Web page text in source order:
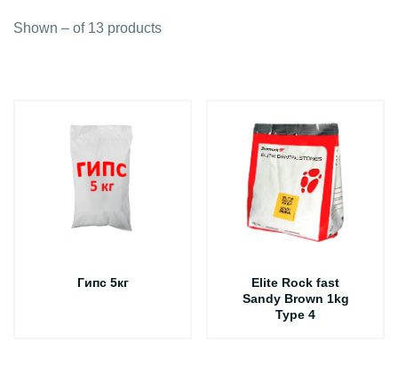
Shown – of 13 products
Гипс 5кг
Elite Rock fast
Sandy Brown 1kg
Type 4